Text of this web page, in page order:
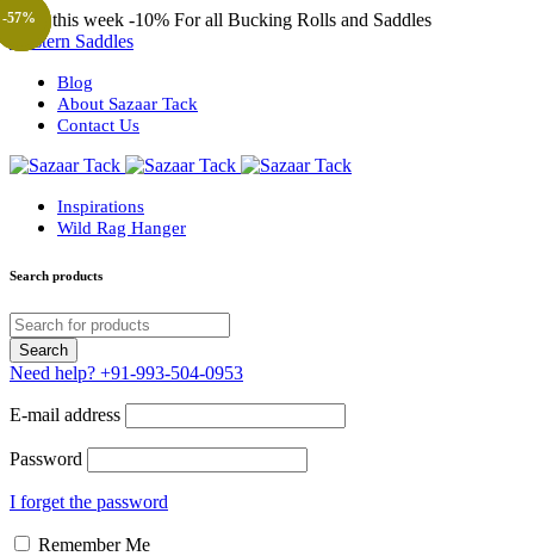
Only this week -10% For all Bucking Rolls and Saddles
Western Saddles
Blog
About Sazaar Tack
Contact Us
Inspirations
Wild Rag Hanger
Search products
Need help? +91-993-504-0953
E-mail address
Password
I forget the password
Remember Me
-57%
-57%
-23%
-33%
-30%
-38%
-33%
-37%
-57%